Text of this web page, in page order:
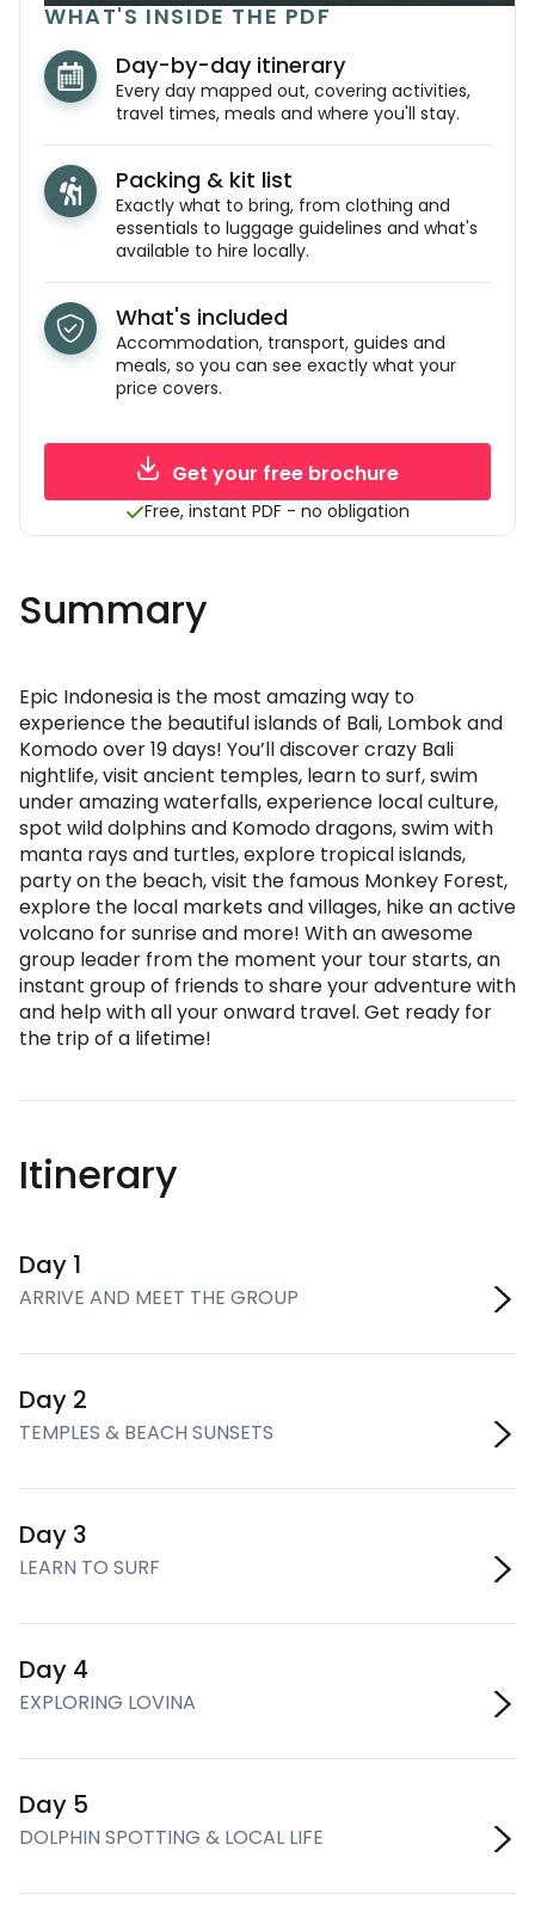
WHAT'S INSIDE THE PDF
Day-by-day itinerary
Every day mapped out, covering activities,
travel times, meals and where you'll stay.
Packing & kit list
Exactly what to bring, from clothing and
essentials to luggage guidelines and what's
available to hire locally.
What's included
Accommodation, transport, guides and
meals, so you can see exactly what your
price covers.
Get your free brochure
Free, instant PDF - no obligation
Summary
Epic Indonesia is the most amazing way to
experience the beautiful islands of Bali, Lombok and
Komodo over 19 days! You’ll discover crazy Bali
nightlife, visit ancient temples, learn to surf, swim
under amazing waterfalls, experience local culture,
spot wild dolphins and Komodo dragons, swim with
manta rays and turtles, explore tropical islands,
party on the beach, visit the famous Monkey Forest,
explore the local markets and villages, hike an active
volcano for sunrise and more! With an awesome
group leader from the moment your tour starts, an
instant group of friends to share your adventure with
and help with all your onward travel. Get ready for
the trip of a lifetime!
Itinerary
Day 1
ARRIVE AND MEET THE GROUP
Day 2
TEMPLES & BEACH SUNSETS
Day 3
LEARN TO SURF
Day 4
EXPLORING LOVINA
Day 5
DOLPHIN SPOTTING & LOCAL LIFE